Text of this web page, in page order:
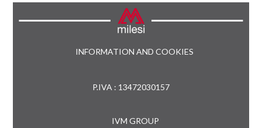
INFORMATION AND COOKIES
P.IVA : 13472030157
IVM GROUP